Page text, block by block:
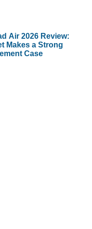
Air 2026 Review:
Makes a Strong
Case